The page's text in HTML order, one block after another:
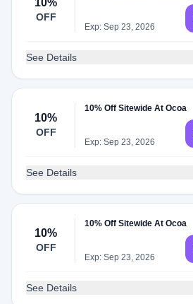
10%
OFF
Exp: Sep 23, 2026
See Details
10%
OFF
10% Off Sitewide At Ocoa
Exp: Sep 23, 2026
See Details
10%
OFF
10% Off Sitewide At Ocoa
Exp: Sep 23, 2026
See Details